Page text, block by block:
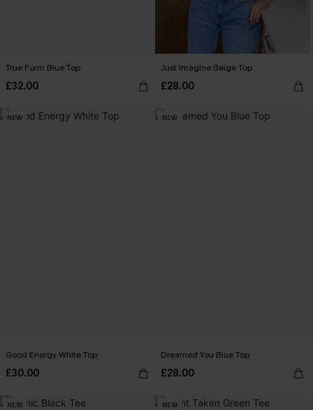
True Form Blue Top
£32.00
Just Imagine Beige Top
£28.00
NEW
Good Energy White Top
£30.00
NEW
Dreamed You Blue Top
£28.00
NEW NEW